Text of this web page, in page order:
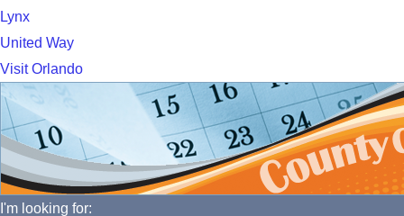
Lynx
United Way
Visit Orlando
I'm looking for: